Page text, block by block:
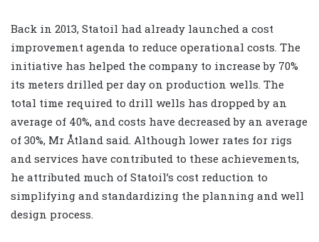
Back in 2013, Statoil had already launched a cost
improvement agenda to reduce operational costs. The
initiative has helped the company to increase by 70%
its meters drilled per day on production wells. The
total time required to drill wells has dropped by an
average of 40%, and costs have decreased by an average
of 30%, Mr Åtland said. Although lower rates for rigs
and services have contributed to these achievements,
he attributed much of Statoil’s cost reduction to
simplifying and standardizing the planning and well
design process.